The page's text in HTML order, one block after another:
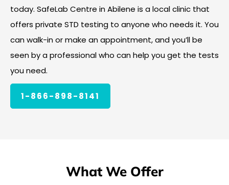
today. SafeLab Centre in Abilene is a local clinic that
offers private STD testing to anyone who needs it. You
can walk-in or make an appointment, and you’ll be
seen by a professional who can help you get the tests
you need.
1-866-898-8141
What We Offer